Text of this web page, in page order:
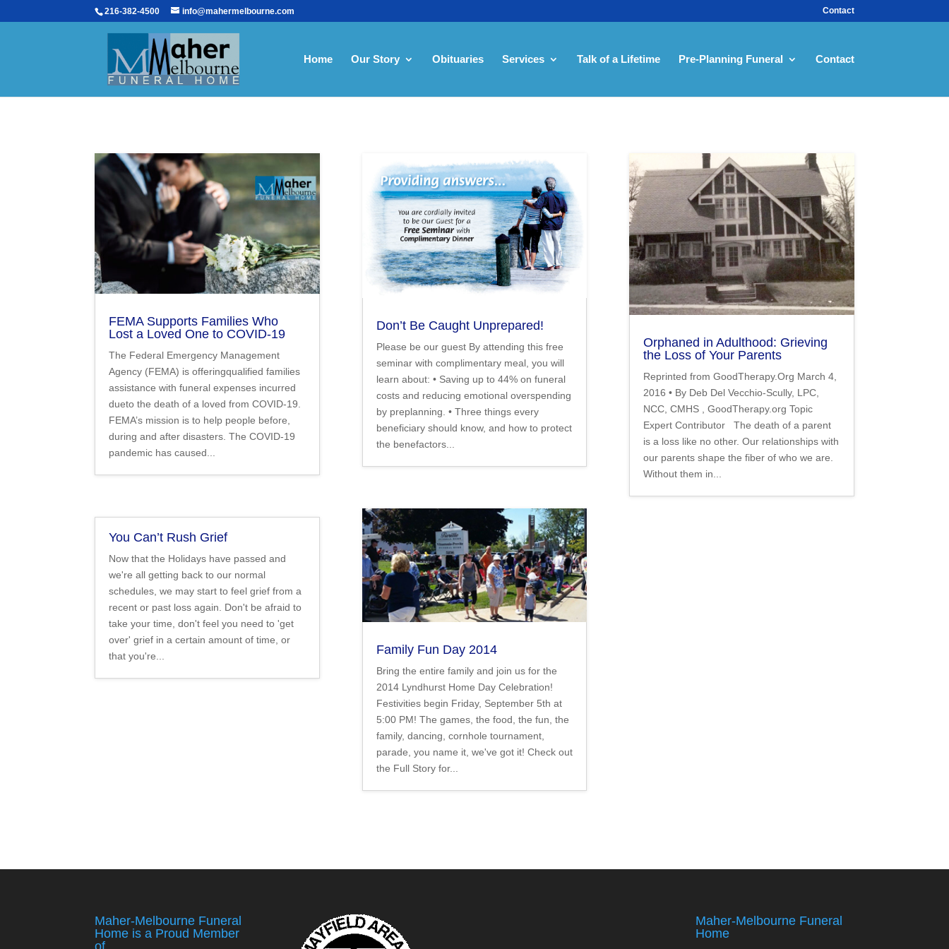
216-382-4500 info@mahermelbourne.com Contact
Home Our Story Obituaries Services Talk of a Lifetime Pre-Planning Funeral Contact
FEMA Supports Families Who
Lost a Loved One to COVID-19
The Federal Emergency Management
Agency (FEMA) is offeringqualified families
assistance with funeral expenses incurred
dueto the death of a loved from COVID-19.
FEMA’s mission is to help people before,
during and after disasters. The COVID-19
pandemic has caused...
You Can’t Rush Grief
Now that the Holidays have passed and
we're all getting back to our normal
schedules, we may start to feel grief from a
recent or past loss again. Don't be afraid to
take your time, don't feel you need to 'get
over' grief in a certain amount of time, or
that you're...
Don’t Be Caught Unprepared!
Please be our guest By attending this free
seminar with complimentary meal, you will
learn about: • Saving up to 44% on funeral
costs and reducing emotional overspending
by preplanning. • Three things every
beneficiary should know, and how to protect
the benefactors...
Family Fun Day 2014
Bring the entire family and join us for the
2014 Lyndhurst Home Day Celebration!
Festivities begin Friday, September 5th at
5:00 PM! The games, the food, the fun, the
family, dancing, cornhole tournament,
parade, you name it, we've got it! Check out
the Full Story for...
Orphaned in Adulthood: Grieving
the Loss of Your Parents
Reprinted from GoodTherapy.Org March 4,
2016 • By Deb Del Vecchio-Scully, LPC,
NCC, CMHS , GoodTherapy.org Topic
Expert Contributor The death of a parent
is a loss like no other. Our relationships with
our parents shape the fiber of who we are.
Without them in...
Maher-Melbourne Funeral
Home is a Proud Member
Maher-Melbourne Funeral
Home